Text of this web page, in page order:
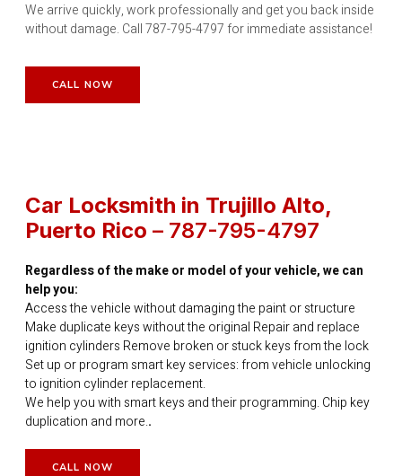
We arrive quickly, work professionally and get you back inside
without damage. Call 787-795-4797 for immediate assistance!
CALL NOW
Car Locksmith in Trujillo Alto,
Puerto Rico – 787-795-4797
Regardless of the make or model of your vehicle, we can
help you:
Access the vehicle without damaging the paint or structure
Make duplicate keys without the original Repair and replace
ignition cylinders Remove broken or stuck keys from the lock
Set up or program smart key services: from vehicle unlocking
to ignition cylinder replacement.
We help you with smart keys and their programming. Chip key
duplication and more..
CALL NOW